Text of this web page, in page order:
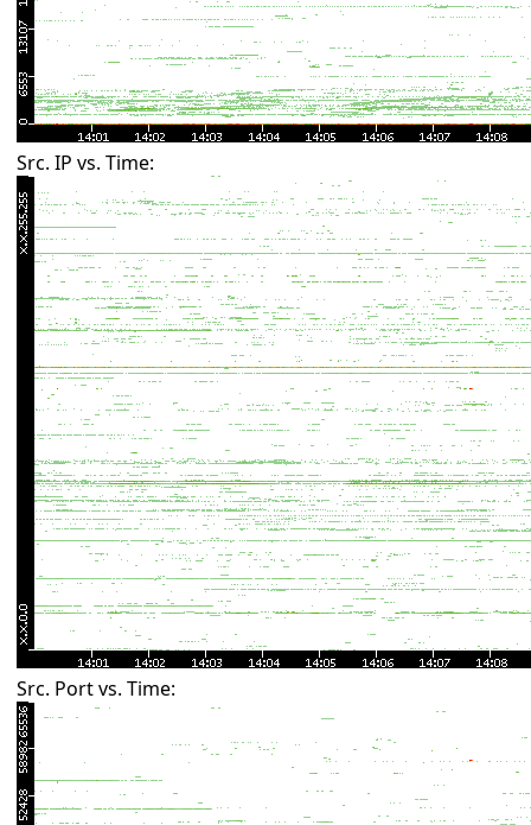
Src. IP vs. Time:
Src. Port vs. Time: